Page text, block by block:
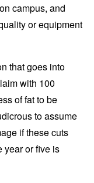
campus, and
or equipment
that goes into
with 100
of fat to be
to assume
if these cuts
year or five is